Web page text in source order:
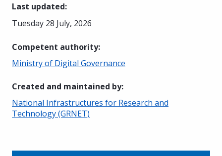
Last updated:
Tuesday 28 July, 2026
Competent authority:
Ministry of Digital Governance
Created and maintained by:
National Infrastructures for Research and
Technology (GRNET)